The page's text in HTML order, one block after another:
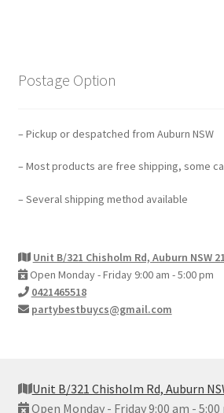
Postage Option
– Pickup or despatched from Auburn NSW
– Most products are free shipping, some
– Several shipping method available
Unit B/321 Chisholm Rd, Auburn NSW
Open Monday - Friday 9:00 am - 5:00 pm
0421465518
partybestbuycs@gmail.com
Unit B/321 Chisholm Rd, Auburn
Open Monday - Friday 9:00 am - 5:00